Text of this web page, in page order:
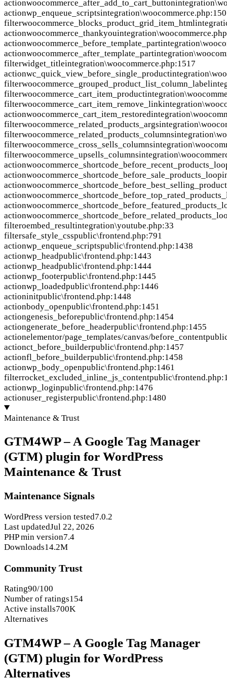
actionwoocommerce_after_add_to_cart_button
actionwp_enqueue_scripts
filterwoocommerce_blocks_product_grid_item_html
actionwoocommerce_thankyou
actionwoocommerce_before_template_part
actionwoocommerce_after_template_part
filterwidget_titleintegration\woocommerce.php:1517
actionwc_quick_view_before_single_product
filterwoocommerce_grouped_product_list_column_label
filterwoocommerce_cart_item_product
filterwoocommerce_cart_item_remove_link
actionwoocommerce_cart_item_restored
filterwoocommerce_related_products_args
filterwoocommerce_related_products_columns
filterwoocommerce_cross_sells_columns
filterwoocommerce_upsells_columns
action
actionwoocommerce_shortcode_before_sale_products_loop
action
action
action
action
filteroembed_resultintegration\youtube.php:33
filtersafe_style_csspublic\frontend.php:791
actionwp_enqueue_scriptspublic\frontend.php:1438
actionwp_headpublic\frontend.php:1443
actionwp_headpublic\frontend.php:1444
actionwp_footerpublic\frontend.php:1445
actionwp_loadedpublic\frontend.php:1446
actioninitpublic\frontend.php:1448
actionbody_openpublic\frontend.php:1451
actiongenesis_beforepublic\frontend.php:1454
actiongenerate_before_headerpublic\frontend.php:1455
actionelementor/page_templates/canvas/before_content
actionct_before_builderpublic\frontend.php:1457
actionfl_before_builderpublic\frontend.php:1458
actionwp_body_openpublic\frontend.php:1461
filterrocket_excluded_inline_js_content
actionwp_loginpublic\frontend.php:1476
actionuser_registerpublic\frontend.php:1480
Maintenance & Trust
GTM4WP – A Google Tag Manager
(GTM) plugin for WordPress
Maintenance & Trust
Maintenance Signals
WordPress version tested7.0.2
Last updatedJul 22, 2026
PHP min version7.4
Downloads14.2M
Community Trust
Rating90/100
Number of ratings154
Active installs700K
Alternatives
GTM4WP – A Google Tag Manager
(GTM) plugin for WordPress
Alternatives